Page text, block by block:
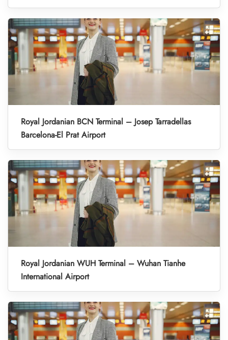
Royal Jordanian BCN Terminal – Josep Tarradellas
Barcelona-El Prat Airport
Royal Jordanian WUH Terminal – Wuhan Tianhe
International Airport